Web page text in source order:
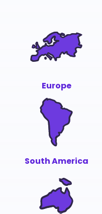
Europe
South America